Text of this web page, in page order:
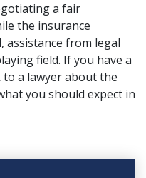
a fair
the insurance
assistance from legal
field. If you have a
to a lawyerabout the
you should expect in